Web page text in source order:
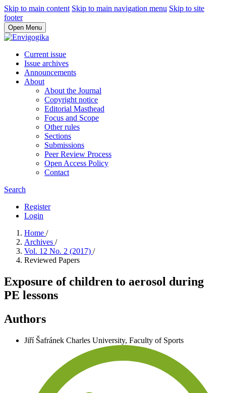
Skip to main content Skip to main navigation menu Skip to site
footer
Open Menu
Current issue
Issue archives
Announcements
About
About the Journal
Copyright notice
Editorial Masthead
Focus and Scope
Other rules
Sections
Submissions
Peer Review Process
Open Access Policy
Contact
Search
Register
Login
Home /
Archives /
Vol. 12 No. 2 (2017) /
Reviewed Papers
Exposure of children to aerosol during
PE lessons
Authors
Jiří Šafránek Charles University, Faculty of Sports